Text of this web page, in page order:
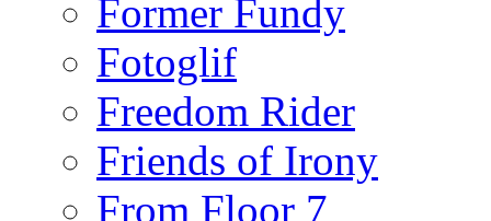
Former Fundy
Fotoglif
Freedom Rider
Friends of Irony
From Floor 7